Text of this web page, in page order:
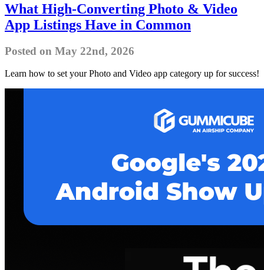
What High-Converting Photo & Video
App Listings Have in Common
Posted on May 22nd, 2026
Learn how to set your Photo and Video app category up for success!